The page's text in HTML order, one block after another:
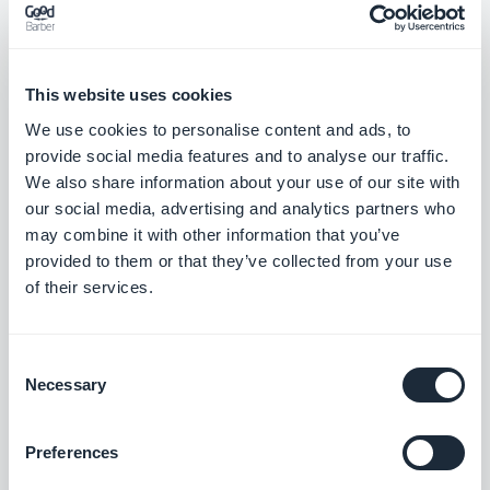
This website uses cookies
We use cookies to personalise content and ads, to
provide social media features and to analyse our traffic.
We also share information about your use of our site with
our social media, advertising and analytics partners who
may combine it with other information that you’ve
provided to them or that they’ve collected from your use
of their services.
Selection
Necessary
Preferences
down the whole page.
4. Handle empty states and errors.
placeholders. On failure: a clear message and a
“Retry” button. Never fake data to paper over a
gap. That's what separates a real section from a
demo that crashes in a meeting.
5. Frame the style in one sentence.
Mobile-first,
These five habits aren't just for football. Reuse